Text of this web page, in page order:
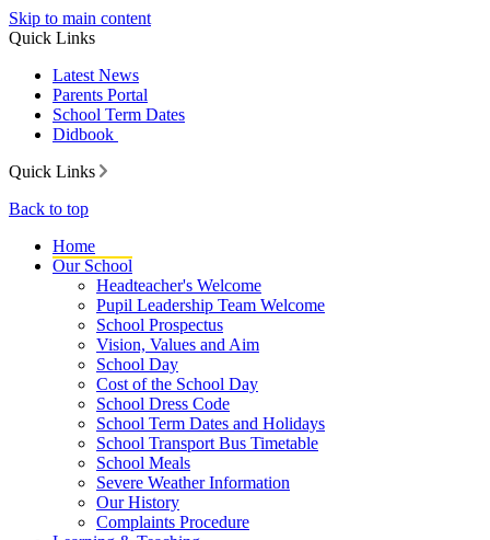
Skip to main content
Quick Links
Latest News
Parents Portal
School Term Dates
Didbook
Quick Links
Back to top
Home
Our School
Headteacher's Welcome
Pupil Leadership Team Welcome
School Prospectus
Vision, Values and Aim
School Day
Cost of the School Day
School Dress Code
School Term Dates and Holidays
School Transport Bus Timetable
School Meals
Severe Weather Information
Our History
Complaints Procedure